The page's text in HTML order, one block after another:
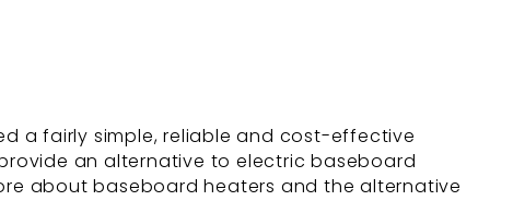
a fairly simple, reliable and cost-effective
an alternative to electric baseboard
about baseboard heaters and the alternative